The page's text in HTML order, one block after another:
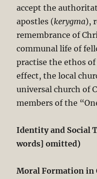
accept the
apostles (kerygma),
remembrance of
communal life of
practise the ethos
effect, the local
universal church of
members of the
Identity and Social
words] omitted)
Moral Formation in